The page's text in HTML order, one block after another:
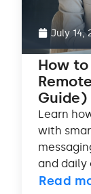
July 14,
How
Guide)
Learn
with
and daily
Read